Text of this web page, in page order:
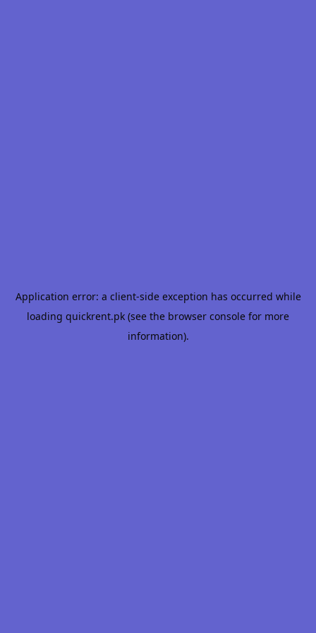
Application error: a client-side exception has occurred while
loading quickrent.pk (see the browser console for more
information).